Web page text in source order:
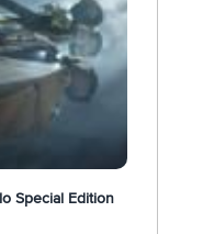
Special Edition